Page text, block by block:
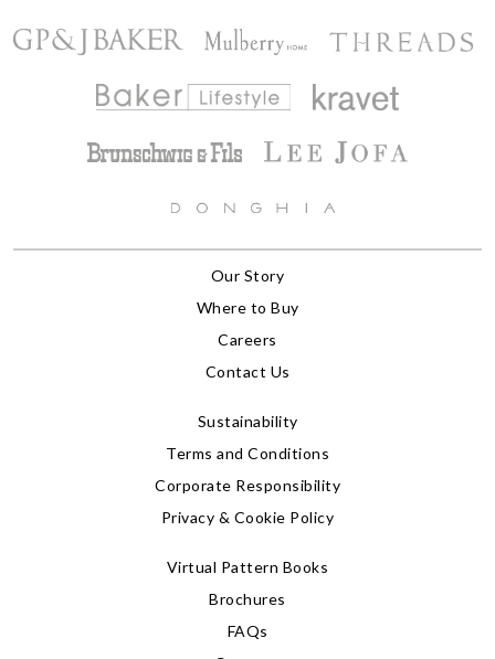
Our Story
Where to Buy
Careers
Contact Us
Sustainability
Terms and Conditions
Corporate Responsibility
Privacy & Cookie Policy
Virtual Pattern Books
Brochures
FAQs